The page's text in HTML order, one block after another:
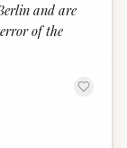
and are
of the